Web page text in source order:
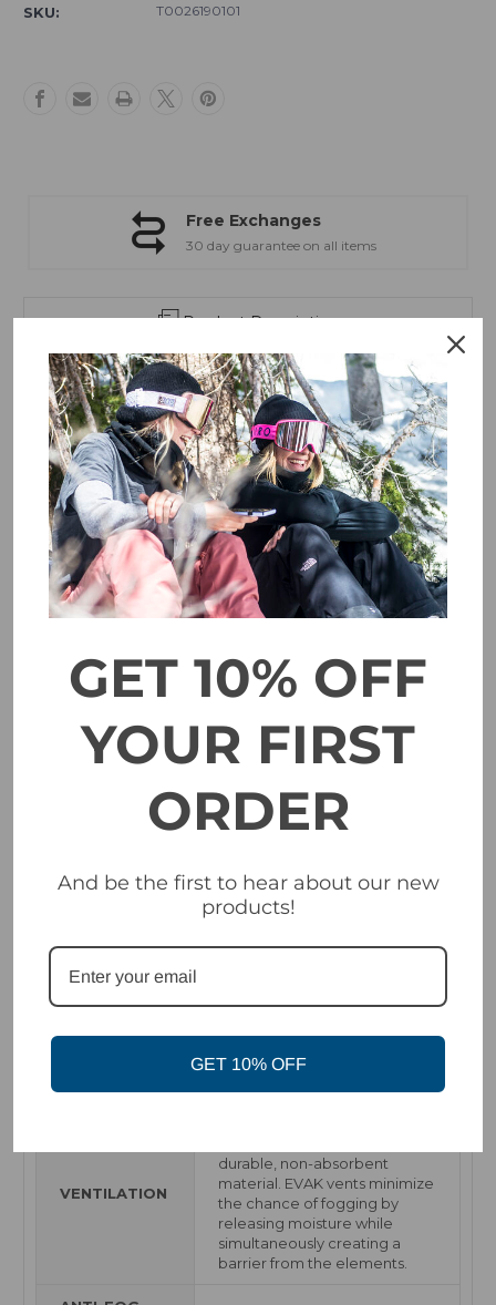
Flow
Goggle
White
Flow
SKU: T0026190101
Free Exchanges
30 day guarantee on all items
Product Description
TheGiro Article IIis a feature-rich goggle with a wide field
of view, low-profile frame, and high-end optics.
With a wide field of view, the Article™ II goggle delivers
high-contrast vision and eye protection from the early
winter to closing day in the spring. This feature-rich goggle
is defined by its low-profile frame and high-end optics of
the VIVID lens. Swap between the two VIVID lenses (bonus
low-light lens included) faster than ever with our new
Quick-Change Lens System. EVAK vent technology adds
overall performance and durability — ideal for long days
weathering the elements.
In partnership with ZEISS®, we created our patented VIVID
the spectrum of light that creates flat light conditions. More
importantly, VIVID allows in the spectrum of light that
the spectrum. This is the VIVID difference. The result is
maximum contrast to see the details of your terrain, while
also providing full UV protection.
TECHNOLOGY
EXTRAS
Includes two VIVID Lenses
all condition lens and low-light
Triple-layer face foam with
VENTILATION
durable, non-absorbent
material. EVAK vents minimize
the chance of fogging by
releasing moisture while
simultaneously creating a
barrier from the elements.
GET 10% OFF
YOUR FIRST
ORDER
And be the first to hear about our new
products!
GET 10% OFF